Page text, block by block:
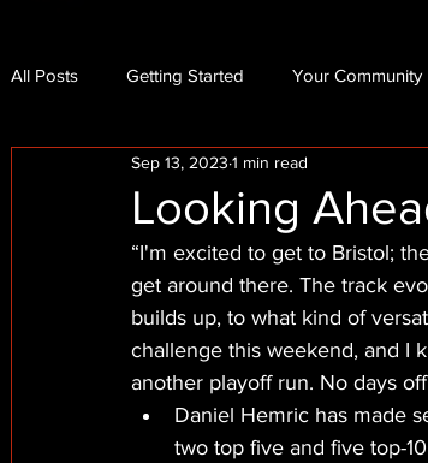
All Posts Getting Started Your Community
Looking
Sep 13, 2023 1 min read
“I'm excited to get to Bristol;
get around there. The track
builds up, to what kind of
challenge this weekend, and I
another playoff run. No days
Daniel Hemric has made
two top five and five top-